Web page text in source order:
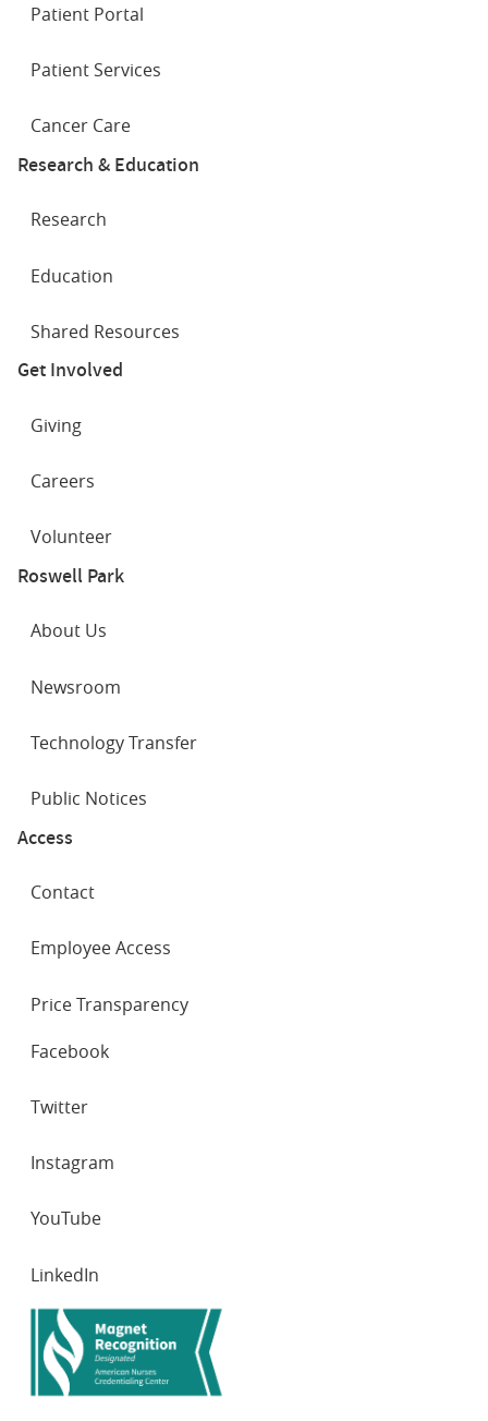
Patient Portal
Patient Services
Cancer Care
Research & Education
Research
Education
Shared Resources
Get Involved
Giving
Careers
Volunteer
Roswell Park
About Us
Newsroom
Technology Transfer
Public Notices
Access
Contact
Employee Access
Price Transparency
NETWORKS
Facebook
Twitter
Instagram
YouTube
LinkedIn